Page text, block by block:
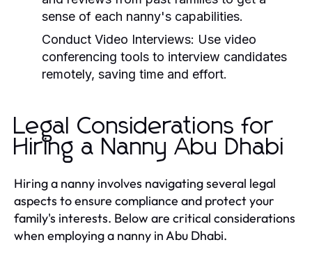
sense of each nanny's capabilities.
Conduct Video Interviews: Use video
conferencing tools to interview candidates
remotely, saving time and effort.
Legal Considerations for
Hiring a Nanny Abu Dhabi
Hiring a nanny involves navigating several legal
aspects to ensure compliance and protect your
family's interests. Below are critical considerations
when employing a nanny in Abu Dhabi.